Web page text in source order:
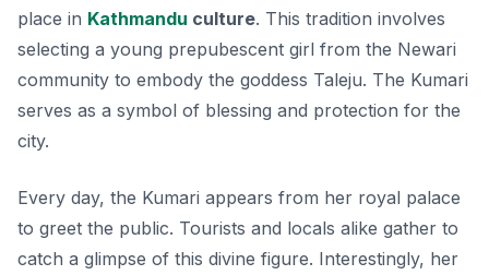
place in Kathmandu culture. This tradition involves
selecting a young prepubescent girl from the Newari
community to embody the goddess Taleju. The Kumari
serves as a symbol of blessing and protection for the
city.
Every day, the Kumari appears from her royal palace
to greet the public. Tourists and locals alike gather to
catch a glimpse of this divine figure. Interestingly, her